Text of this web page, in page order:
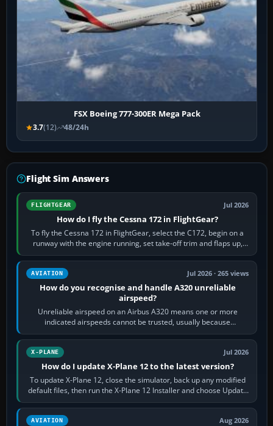
FSX Boeing 777-300ER Mega Pack
3.7(12) 48/24h
Flight Sim Answers
FLIGHTGEAR Jul 2026
How do I fly the Cessna 172 in FlightGear?
To fly the Cessna 172 in FlightGear, select the C172, begin on a
runway with the engine running, set take-off trim and flaps up,
apply full power,…
AVIATION Jul 2026 · 265 views
How do you recognise and handle A320 unreliable
airspeed?
Unreliable airspeed on an Airbus A320 means one or more
indicated airspeeds cannot be trusted, usually because
pitot/static or air-data inputs are…
X-PLANE Jul 2026
How do I update X-Plane 12 to the latest version?
To update X-Plane 12, close the simulator, back up any modified
default files, then run the X-Plane 12 Installer and choose Update
X-Plane. Steam…
AVIATION Aug 2026